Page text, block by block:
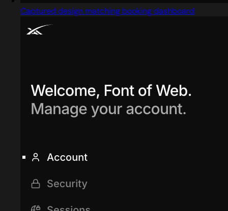
Captured design matching booking dashboard